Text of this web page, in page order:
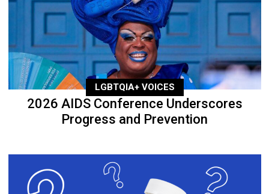
LGBTQIA+ VOICES
2026 AIDS Conference Underscores
Progress and Prevention